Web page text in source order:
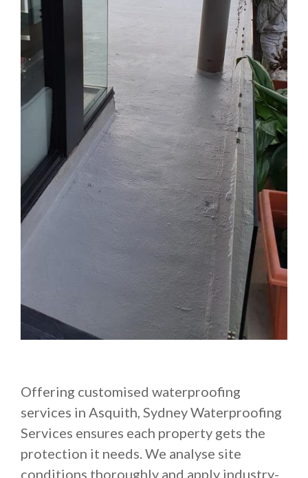
Offering customised waterproofing
services in Asquith, Sydney Waterproofing
Services ensures each property gets the
protection it needs. We analyse site
conditions thoroughly and apply industry-